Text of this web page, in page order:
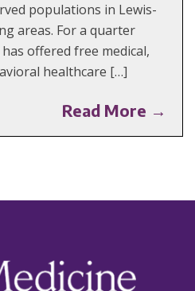
populations in Lewis-
areas. For a quarter
offered free medical,
healthcare […]
Read More →